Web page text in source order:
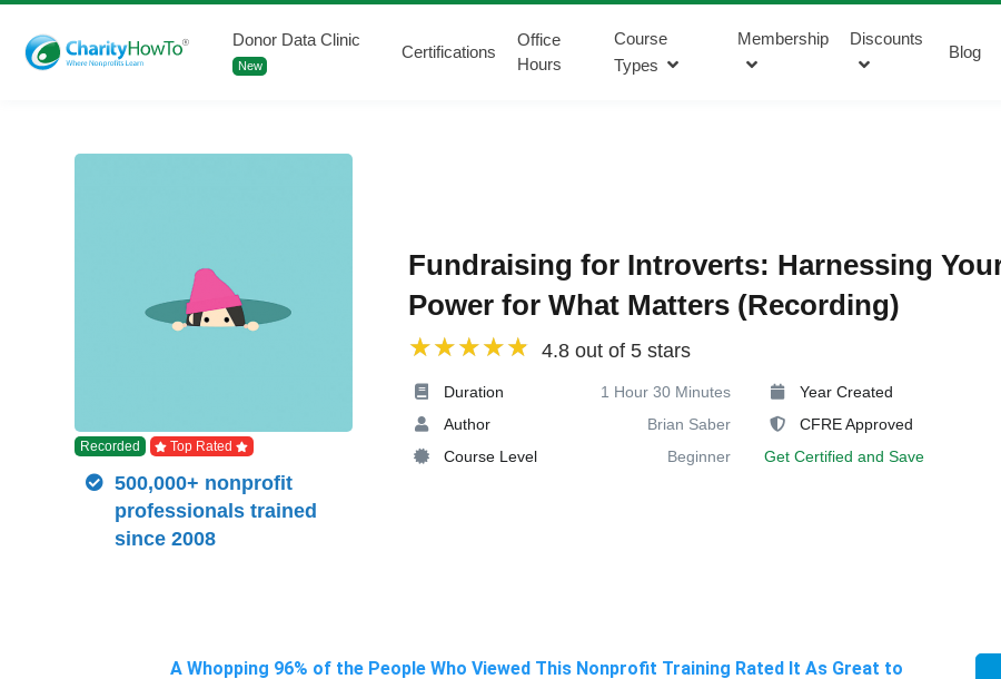
Donor Data Clinic
New
Certifications
Office
Hours
Course
Types
Membership Discounts
Blog
Fundraising for Introverts: Harnessing
Power for What Matters (Recording)
4.8 out of 5 stars
Duration
1 Hour 30 Minutes
Author
Brian Saber
Course Level
Beginner
Year Created
CFRE Approved
Get Certified and Save
Recorded Top Rated
500,000+ nonprofit
professionals trained
since 2008
A Whopping 96% of the People Who Viewed This Nonprofit Training Rated It As Great to